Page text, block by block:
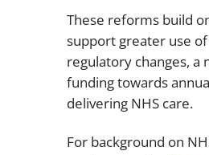
These reforms build
support greater use
regulatory changes,
funding towards
delivering NHS care.
For background on